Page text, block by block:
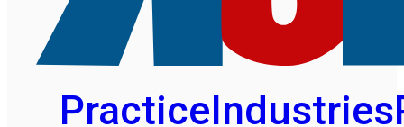
PracticeIndustries